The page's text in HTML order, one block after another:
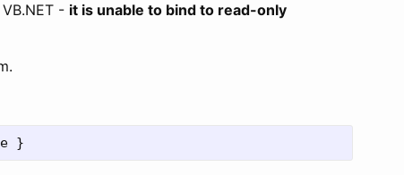
- it is unable to bind to read-only